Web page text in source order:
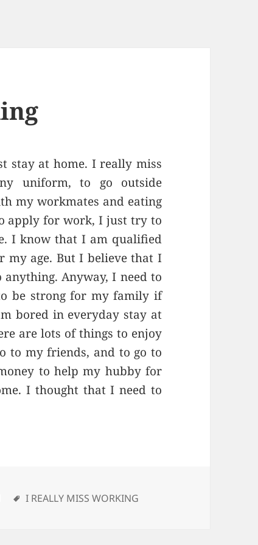
stay at home. I really miss
uniform, to go outside
my workmates and eating
apply for work, I just try to
I know that I am qualified
my age. But I believe that I
Anyway, I need to
be strong for my family if
bored in everyday stay at
are lots of things to enjoy
to my friends, and to go to
to help my hubby for
I thought that I need to
Tags
I REALLY MISS WORKING